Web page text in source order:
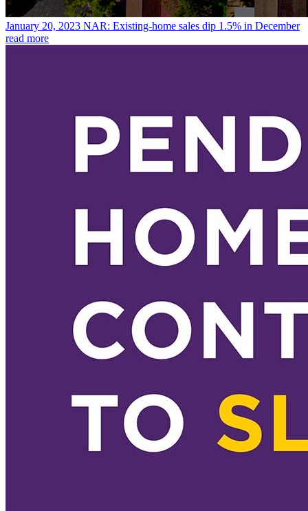
January 20, 2023 NAR: Existing-home sales dip 1.5% in December
read more